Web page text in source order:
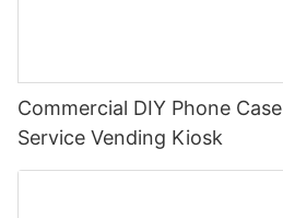
Commercial DIY Phone
Service Vending Kiosk